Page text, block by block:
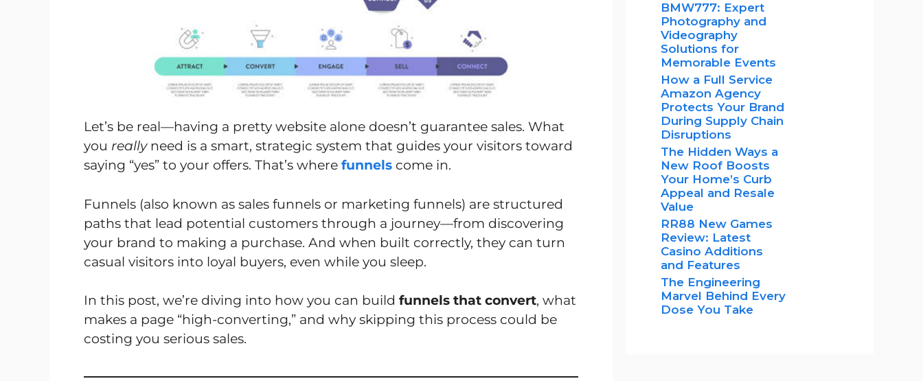
Let’s be real—having a pretty website alone doesn’t guarantee sales. What
you reallyneed is a smart, strategic system that guides your visitors toward
saying “yes” to your offers. That’s where funnels come in.
Funnels (also known as sales funnels or marketing funnels) are structured
paths that lead potential customers through a journey—from discovering
your brand to making a purchase. And when built correctly, they can turn
casual visitors into loyal buyers, even while you sleep.
In this post, we’re diving into how you can build funnels that convert, what
makes a page “high-converting,” and why skipping this process could be
costing you serious sales.
BMW777: Expert
Photography and
Videography
Solutions for
Memorable Events
How a Full Service
Amazon Agency
Protects Your Brand
During Supply Chain
Disruptions
The Hidden Ways a
New Roof Boosts
Your Home’s Curb
Appeal and Resale
Value
RR88 New Games
Review: Latest
Casino Additions
and Features
The Engineering
Marvel Behind Every
Dose You Take